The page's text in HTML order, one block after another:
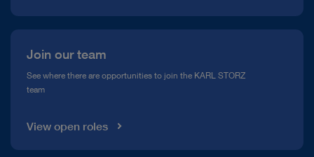
Join our team
See where there are opportunities to join the KARL STORZ
team
View open roles